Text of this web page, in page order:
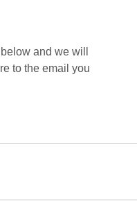
and we will
to the email you